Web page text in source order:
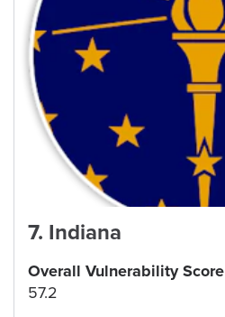
7. Indiana
Overall Vulnerability Score
57.2